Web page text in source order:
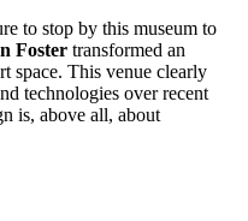
to stop by this museum to
Foster transformed an
space. This venue clearly
technologies over recent
is, above all, about